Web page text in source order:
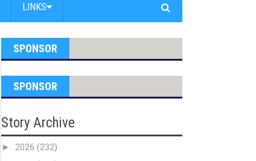
LINKS
SPONSOR
SPONSOR
Story Archive
► 2026 (232)